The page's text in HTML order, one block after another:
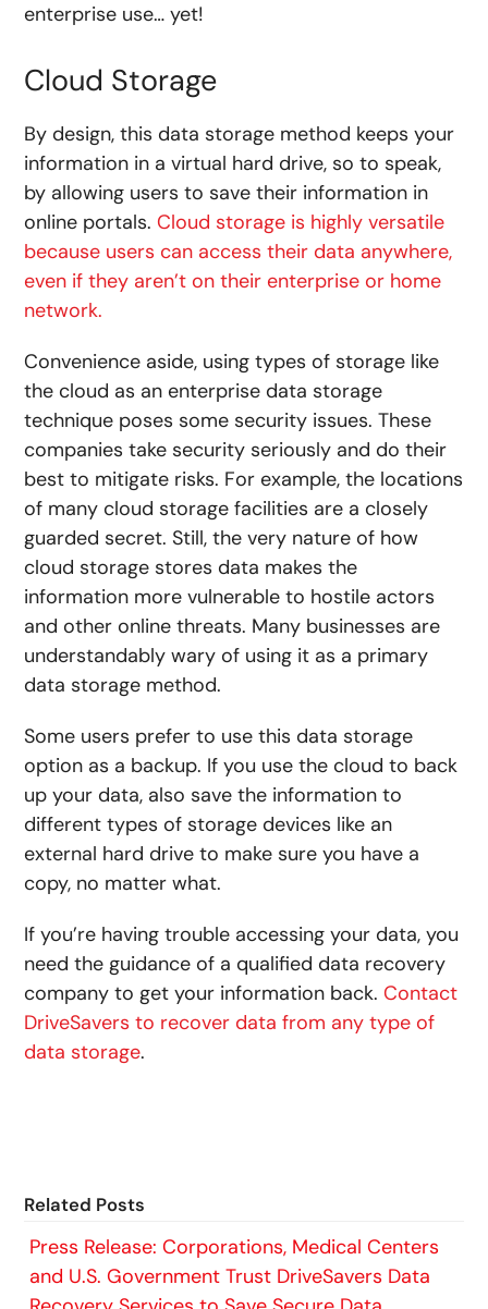
enterprise use… yet!
Cloud Storage
By design, this data storage method keeps your
information in a virtual hard drive, so to speak,
by allowing users to save their information in
online portals.Cloud storage is highly versatile
because users can access their data anywhere,
even if they aren’t on their enterprise or home
network.
Convenience aside, using types of storage like
the cloud as an enterprise data storage
technique poses some security issues. These
companies take security seriously and do their
best to mitigate risks. For example, the locations
of many cloud storage facilities are a closely
guarded secret. Still, the very nature of how
cloud storage stores data makes the
information more vulnerable to hostile actors
and other online threats. Many businesses are
understandably wary of using it as a primary
data storage method.
Some users prefer to use this data storage
option as a backup. If you use the cloud to back
up your data, also save the information to
different types of storage devices like an
external hard drive to make sure you have a
copy, no matter what.
If you’re having trouble accessing your data, you
need the guidance of a qualified data recovery
company to get your information back.Contact
DriveSavers to recover data from any type of
data storage.
Related Posts
Press Release: Corporations, Medical Centers
and U.S. Government Trust DriveSavers Data